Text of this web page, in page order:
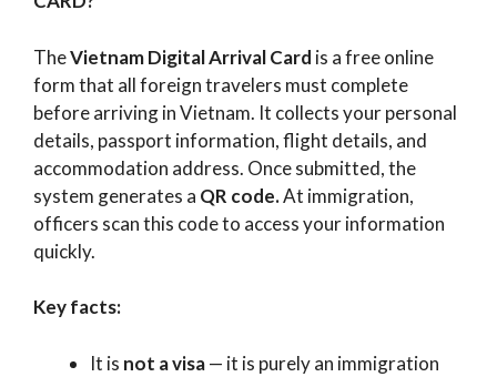
TheVietnam Digital Arrival Card is a free online
form that all foreign travelers must complete
before arriving in Vietnam. It collects your personal
details, passport information, flight details, and
accommodation address. Once submitted, the
system generates a QR code.At immigration,
officers scan this code to access your information
quickly.
Key facts:
It is not a visa— it is purely an immigration